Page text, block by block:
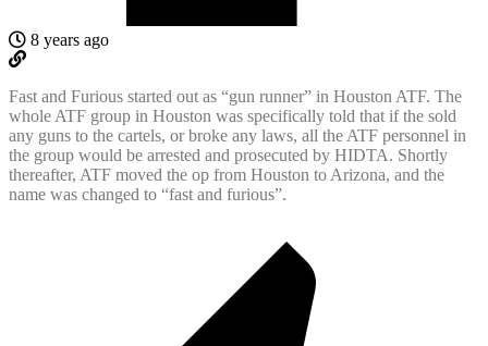
8 years ago
Fast and Furious started out as “gun runner” in Houston ATF. The
whole ATF group in Houston was specifically told that if the sold
any guns to the cartels, or broke any laws, all the ATF personnel in
the group would be arrested and prosecuted by HIDTA. Shortly
thereafter, ATF moved the op from Houston to Arizona, and the
name was changed to “fast and furious”.